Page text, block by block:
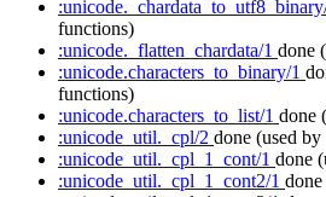
functions)
:unicode._flatten_chardata/1 done
:unicode.characters_to_binary/1
functions)
:unicode.characters_to_list/1 done
:unicode_util._cpl/2 done (used
:unicode_util._cpl_1_cont/1 done
:unicode_util._cpl_1_cont2/1 done